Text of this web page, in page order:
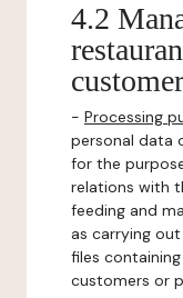
4.2
- Processing
personal data
for the
relations with
feeding and
as carrying
files
customers or